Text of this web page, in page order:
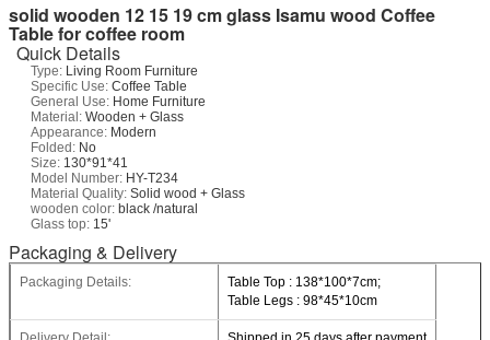
solid wooden 12 15 19 cm glass Isamu wood Coffee
Table for coffee room
Quick Details
Type: Living Room Furniture
Specific Use: Coffee Table
General Use: Home Furniture
Material: Wooden + Glass
Appearance: Modern
Folded: No
Size: 130*91*41
Model Number: HY-T234
Material Quality: Solid wood + Glass
wooden color: black /natural
Glass top: 15'
Packaging & Delivery
Packaging Details:
Table Top : 138*100*7cm;
Table Legs : 98*45*10cm